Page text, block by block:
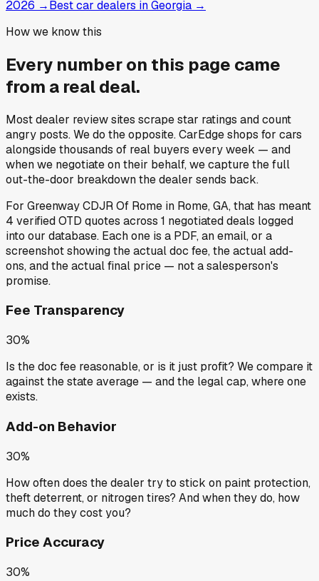
2026 →Best car dealers in Georgia →
How we know this
Every number on this page came
from a real deal.
Most dealer review sites scrape star ratings and count
angry posts.We do the opposite.CarEdge shops for cars
alongside thousands of real buyers every week — and
when we negotiate on their behalf, we capture the full
out-the-door breakdown the dealer sends back.
For Greenway CDJR Of Rome in Rome, GA, that has meant
4 verified OTD quotes across 1 negotiated deals logged
into our database. Each one is a PDF, an email, or a
screenshot showing the actual doc fee, the actual add-
ons, and the actual final price — not a salesperson's
promise.
Fee Transparency
30%
Is the doc fee reasonable, or is it just profit? We compare it
against the state average — and the legal cap, where one
exists.
Add-on Behavior
30%
How often does the dealer try to stick on paint protection,
theft deterrent, or nitrogen tires? And when they do, how
much do they cost you?
Price Accuracy
30%